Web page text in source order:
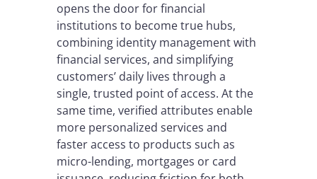
opens the door for financial
institutions to become true hubs,
combining identity management with
financial services, and simplifying
customers’ daily lives through a
single, trusted point of access. At the
same time, verified attributes enable
more personalized services and
faster access to products such as
micro-lending, mortgages or card